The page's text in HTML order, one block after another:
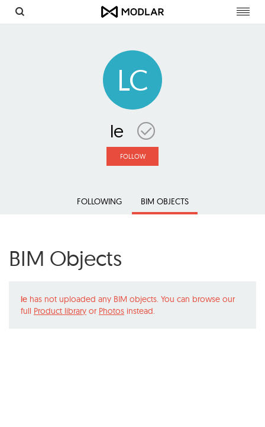
LC
le
FOLLOW
FOLLOWING BIM OBJECTS
BIM Objects
le has not uploaded any BIM objects. You can browse our
full Product library or Photos instead.